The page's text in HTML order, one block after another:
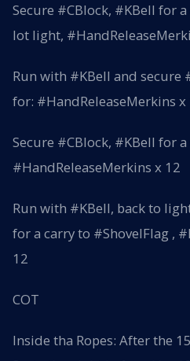
Secure #CBlock, #KBell for
lot light,
Run with #KBell and secure
for: #HandReleaseMerkins x
Secure #CBlock, #KBell for
#HandReleaseMerkins x 12
Run with #KBell, back to
for a carry to #ShovelFlag ,
12
COT
Inside tha Ropes: After the